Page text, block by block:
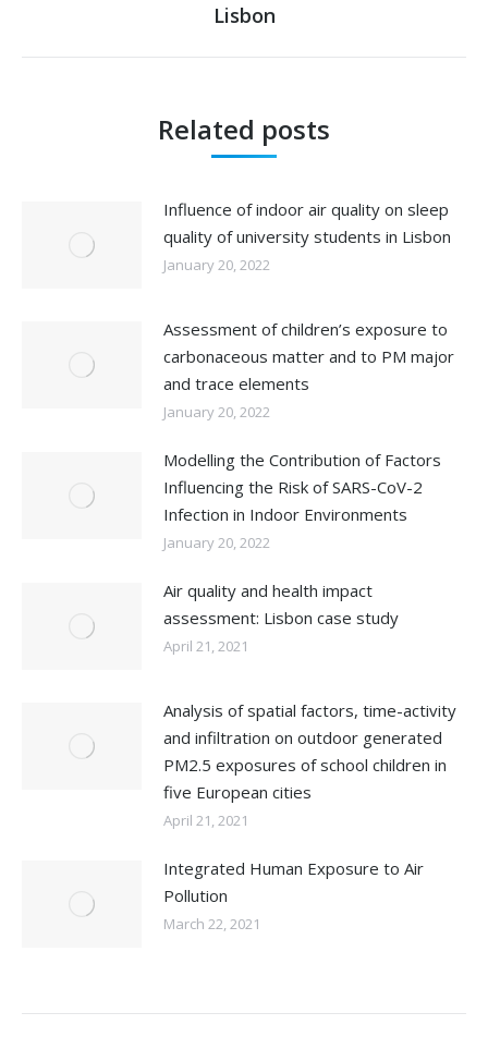
post:
Lisbon
Related posts
Influence of indoor air quality on sleep
quality of university students in Lisbon
January 20, 2022
Assessment of children’s exposure to
carbonaceous matter and to PM major
and trace elements
January 20, 2022
Modelling the Contribution of Factors
Influencing the Risk of SARS-CoV-2
Infection in Indoor Environments
January 20, 2022
Air quality and health impact
assessment: Lisbon case study
April 21, 2021
Analysis of spatial factors, time-activity
and infiltration on outdoor generated
PM2.5 exposures of school children in
five European cities
April 21, 2021
Integrated Human Exposure to Air
Pollution
March 22, 2021